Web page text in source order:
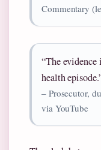
Commentary
“The
health
– Prosecutor,
via YouTube